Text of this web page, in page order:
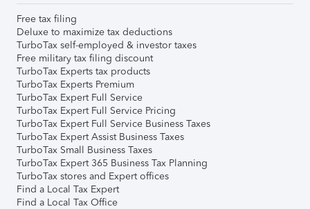
Free tax filing
Deluxe to maximize tax deductions
TurboTax self-employed & investor taxes
Free military tax filing discount
TurboTax Experts tax products
TurboTax Experts Premium
TurboTax Expert Full Service
TurboTax Expert Full Service Pricing
TurboTax Expert Full Service Business Taxes
TurboTax Expert Assist Business Taxes
TurboTax Small Business Taxes
TurboTax Expert 365 Business Tax Planning
TurboTax stores and Expert offices
Find a Local Tax Expert
Find a Local Tax Office